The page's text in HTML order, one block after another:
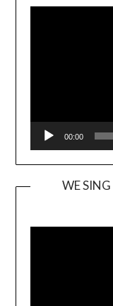
00:00
WE